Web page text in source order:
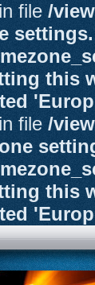
file /
this
file /
this